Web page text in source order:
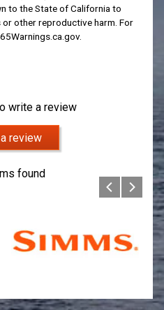
write a review
review
found